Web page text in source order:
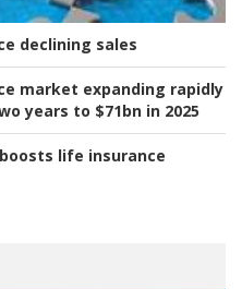
declining sales
market expanding rapidly
years to $71bn in 2025
life insurance